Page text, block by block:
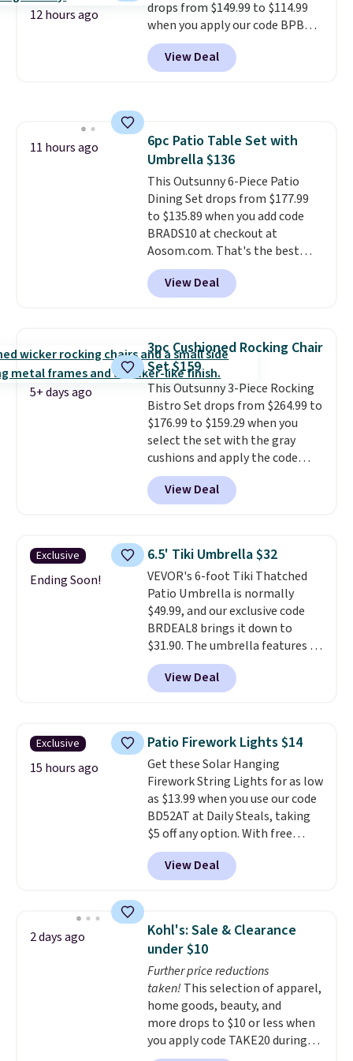
12 hours ago
drops from $149.99 to $114.99
when you apply our code BPBU
at Phi Villa. It is available in 11
colors at this price.
umbrella covers a full outdoor
won't fade means it holds up
through the rest of this
summer and every one after it.
Shipping is free.
View Deal
11 hours ago
6pc Patio Table Set with
Umbrella $136
This Outsunny 6-Piece Patio
Dining Set drops from $177.99
to $135.89 when you add code
BRADS10 at checkout at
Aosom.com. That's the best
price anywhere. Other major
stores have this exact Outsunny
set priced for closer to $160 or
matching chairs, a 31.5" table,
and an umbrella. Each chair has
breathable fabric too so you
won't get too hot.Two colors
are available at this price and
one extra Gray color is available
for slightly more.
View Deal
5+ days ago
3pc Cushioned Rocking Chair
Set $159
This Outsunny 3-Piece Rocking
Bistro Set drops from $264.99 to
$176.99 to $159.29 when you
select the set with the gray
cushions and apply the code
BRADS10 during checkout at
Aosom. This set includes two
rocking chairs with cushions and
hand woven PE rattan that is
weather resistant. Similar sets
are selling elsewhere for
$300-$350.This price also beats
last year's best price by almost
$20!Shipping is free.
View Deal
Exclusive
Ending Soon!
6.5' Tiki Umbrella $32
VEVOR's 6-foot Tiki Thatched
Patio Umbrella is normally
$49.99, and our exclusive code
BRDEAL8 brings it down to
$31.90. The umbrella features a
tilt function that adjusts 30
degrees in either direction, so
shoppers can chase the shade
built with 140g UV-resistant
polyester fabric under a tropical
thatched overlay, backed by
eight spray-coated metal ribs
for durability.It sells for voer
$50 elsewhere.Shipping is free
as well.
View Deal
Exclusive
15 hours ago
Patio Firework Lights $14
Get these Solar Hanging
Firework String Lights for as low
as $13.99 when you use our code
BD52AT at Daily Steals, taking
$5 off any option. With free
shipping, this is the best
delivered price we found. These
solar-powered lights create a
display,
automatically charging
during the day and lighting up
at night with no wiring or
added electricity costs.
from eight lighting modes,
including steady and twinkling
effects, to match everything
from everyday patio lighting to
View Deal
2 days ago
Kohl's: Sale & Clearance
under $10
Further price reductions
taken! This selection of apparel,
home goods, beauty, and
more drops to $10 or less when
you apply code TAKE20 during